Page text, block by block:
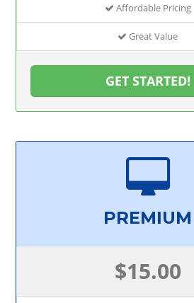
Affordable Pricing
Great Value
GET STARTED!
PREMIUM
$15.00